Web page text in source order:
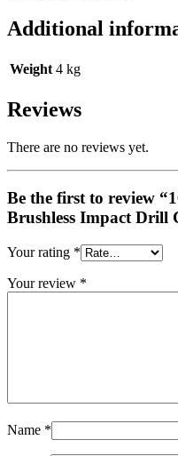
Additional
Weight 4 kg
Reviews
There are no reviews yet.
Be the first to review
Brushless Impact Drill
Your rating *
Your review *
Name *